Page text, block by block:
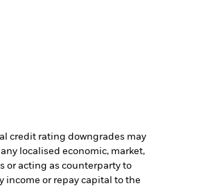
credit rating downgrades may
localised economic, market,
or acting as counterparty to
income or repay capital to the